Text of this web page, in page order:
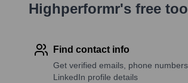
Highperformr's free
Find contact info
Get verified emails, phone
LinkedIn profile details